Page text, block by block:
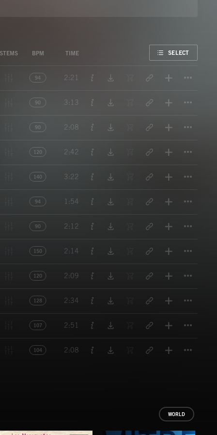
STEMS BPM TIME SELECT
94 2:21
90 3:13
90 2:08
120 2:42
140 3:22
94 1:54
90 2:12
150 2:14
120 2:09
128 2:34
107 2:51
104 2:08
WORLD